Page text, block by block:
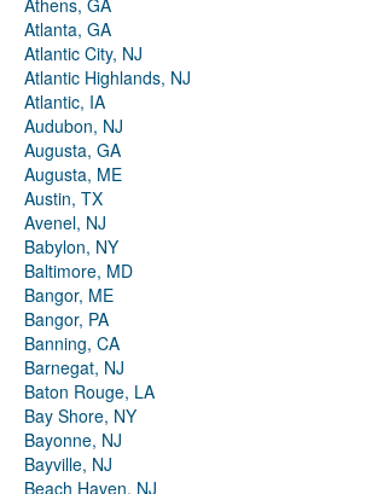
Athens, GA
Atlanta, GA
Atlantic City, NJ
Atlantic Highlands, NJ
Atlantic, IA
Audubon, NJ
Augusta, GA
Augusta, ME
Austin, TX
Avenel, NJ
Babylon, NY
Baltimore, MD
Bangor, ME
Bangor, PA
Banning, CA
Barnegat, NJ
Baton Rouge, LA
Bay Shore, NY
Bayonne, NJ
Bayville, NJ
Beach Haven, NJ